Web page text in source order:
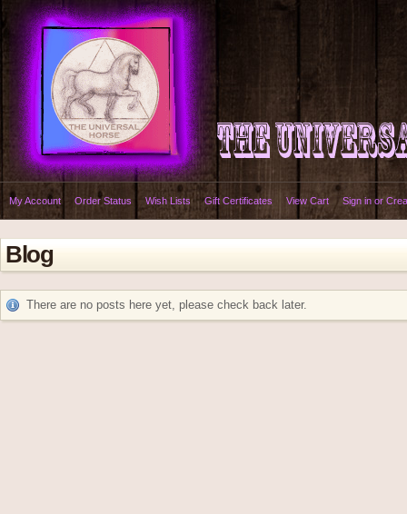
My Account Order Status Wish Lists Gift Certificates View Cart Sign in or
Blog
There are no posts here yet, please check back later.